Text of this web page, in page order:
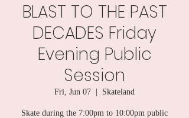
BLAST TO THE PAST
DECADES Friday
Evening Public
Session
Fri, Jun 07 Skateland
Skate during the 7:00pm to 10:00pm public